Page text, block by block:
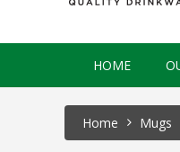
HOME
Home Mugs